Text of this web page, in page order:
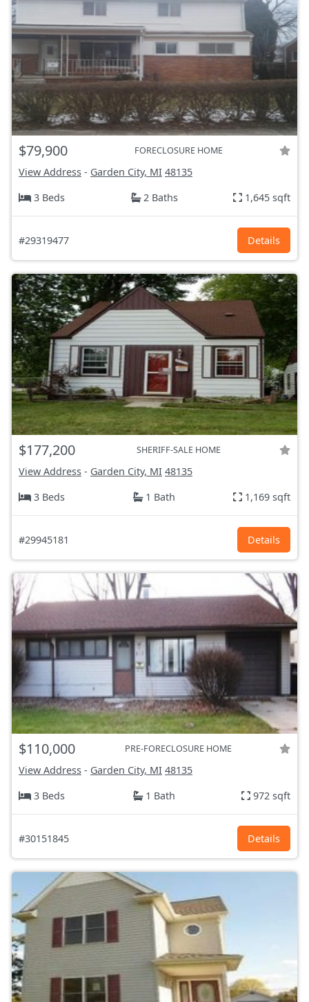
$79,900 FORECLOSURE HOME
View Address - Garden City, MI 48135
3 Beds
2 Baths 1,645 sqft
#29319477 Details
$177,200 SHERIFF-SALE HOME
View Address - Garden City, MI 48135
3 Beds
1 Bath 1,169 sqft
#29945181 Details
$110,000 PRE-FORECLOSURE HOME
View Address - Garden City, MI 48135
3 Beds
1 Bath 972 sqft
#30151845 Details